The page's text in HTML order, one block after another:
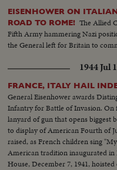
EISENHOWER ON
ROAD TO ROME! The Allied
Fifth Army hammering Nazi
the General left for Britain to
1944 Jul
FRANCE, ITALY HAIL
General Eisenhower awards
Infantry for Battle of Invasion.
lanyard of gun that opens biggest
to display of American Fourth of
raised, as French children sing
American tradition inaugurated in
House, December 7, 1941,